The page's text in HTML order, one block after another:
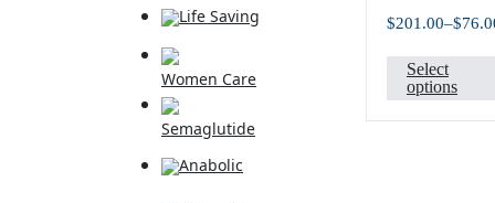
Life Saving
Women Care
Semaglutide
Anabolic
$
–
$201.00
Select
options